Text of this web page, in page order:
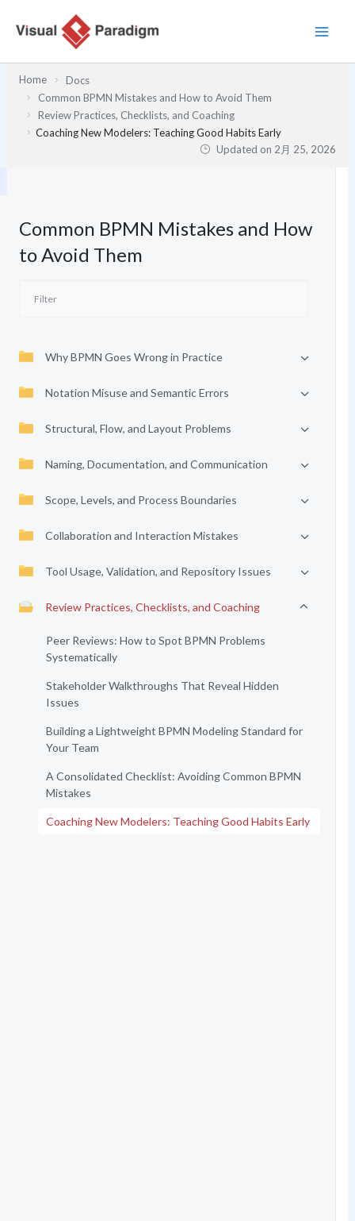
Home
Docs
Common BPMN Mistakes and How to Avoid Them
Review Practices, Checklists, and Coaching
Coaching New Modelers: Teaching Good Habits Early
Updated on 2月 25, 2026
Common BPMN Mistakes and How
to Avoid Them
Why BPMN Goes Wrong in Practice
Notation Misuse and Semantic Errors
Structural, Flow, and Layout Problems
Naming, Documentation, and Communication
Scope, Levels, and Process Boundaries
Collaboration and Interaction Mistakes
Tool Usage, Validation, and Repository Issues
Review Practices, Checklists, and Coaching
Peer Reviews: How to Spot BPMN Problems
Systematically
Stakeholder Walkthroughs That Reveal Hidden
Issues
Building a Lightweight BPMN Modeling Standard for
Your Team
A Consolidated Checklist: Avoiding Common BPMN
Mistakes
Coaching New Modelers: Teaching Good Habits Early